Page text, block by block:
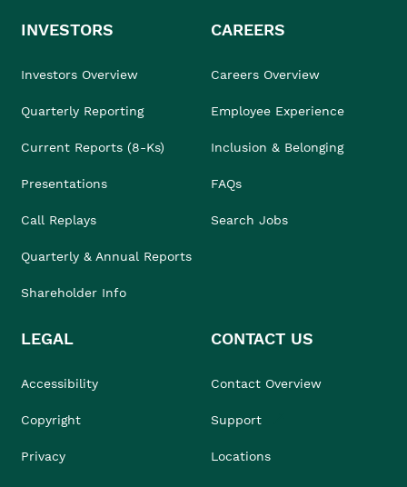
INVESTORS
Investors Overview
Quarterly Reporting
Current Reports (8-Ks)
Presentations
Call Replays
Quarterly & Annual Reports
Shareholder Info
CAREERS
Careers Overview
Employee Experience
Inclusion & Belonging
FAQs
Search Jobs
LEGAL
Accessibility
Copyright
Privacy
CONTACT US
Contact Overview
Support
Locations